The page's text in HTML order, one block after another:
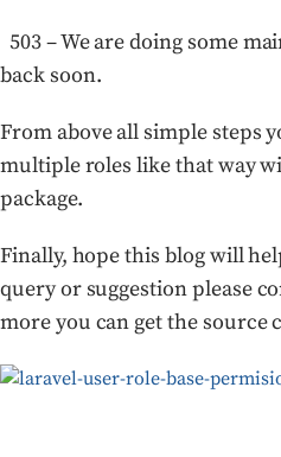
503 – We are doing some
back soon.
From above all simple steps
multiple roles like that way
package.
Finally, hope this blog will
query or suggestion please
more you can get the source